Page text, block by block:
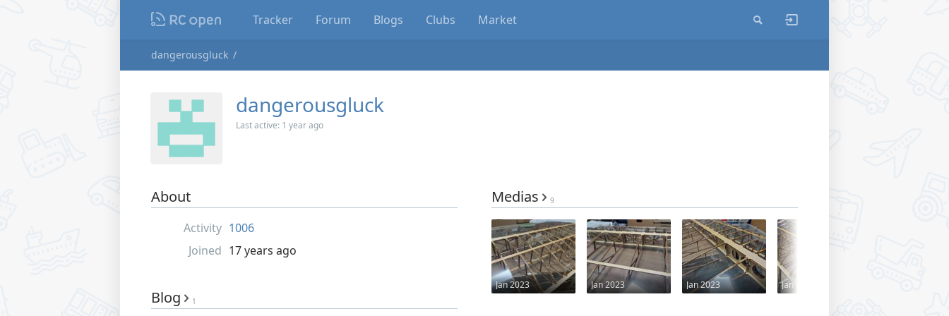
Tracker Forum Blogs Clubs Market
dangerousgluck
dangerousgluck
Last active: 1 year ago
About
Activity 1006
Joined 17 years ago
Blog 1
Medias 9
Jan 2023 Jan 2023 Jan 2023 Jan 2023